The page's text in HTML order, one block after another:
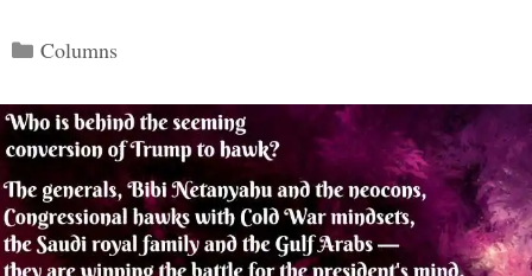
Categories
Columns